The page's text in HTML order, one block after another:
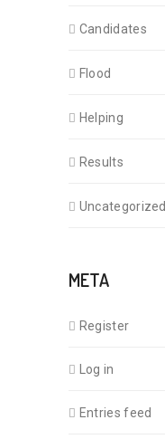
Candidates
Flood
Helping
Results
Uncategorized
META
Register
Log in
Entries feed